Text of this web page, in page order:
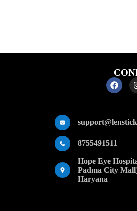
8755491511
Hope Eye
Padma City
Haryana